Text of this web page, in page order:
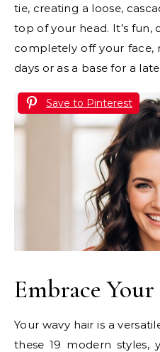
tie, creating a loose,
top of your head. It’s fun,
completely off your
days or as a base for a
Save to Pinterest
Embrace Your
Your wavy hair is a
these 19 modern styles,